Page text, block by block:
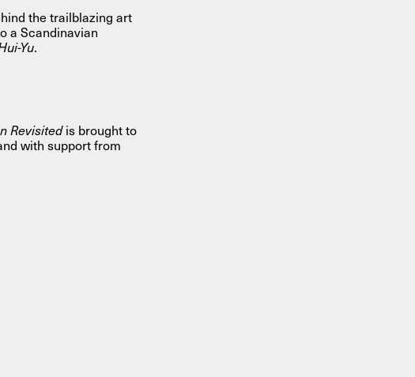
the trailblazing art
a Scandinavian
Yu.
Revisitedis brought to
with support from